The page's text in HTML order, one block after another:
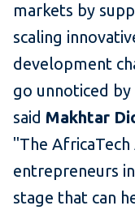
markets by
scaling
development
go unnoticed
said Makhtar
"The
entrepreneurs
stage that can